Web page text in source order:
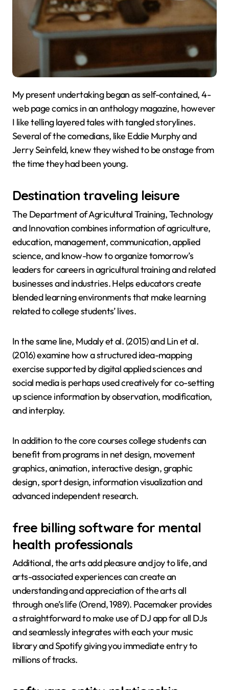
My present undertaking began as self-contained, 4-
web page comics in an anthology magazine, however
I like telling layered tales with tangled storylines.
Several of the comedians, like Eddie Murphy and
Jerry Seinfeld, knew they wished to be onstage from
the time they had been young.
Destination traveling leisure
The Department of Agricultural Training, Technology
and Innovation combines information of agriculture,
education, management, communication, applied
science, and know-how to organize tomorrow’s
leaders for careers in agricultural training and related
businesses and industries. Helps educators create
blended learning environments that make learning
related to college students’ lives.
In the same line, Mudaly et al. (2015) and Lin et al.
(2016) examine how a structured idea-mapping
exercise supported by digital applied sciences and
social media is perhaps used creatively for co-setting
up science information by observation, modification,
and interplay.
In addition to the core courses college students can
benefit from programs in net design, movement
graphics, animation, interactive design, graphic
design, sport design, information visualization and
advanced independent research.
free billing software for mental
health professionals
Additional, the arts add pleasure and joy to life, and
arts-associated experiences can create an
understanding and appreciation of the arts all
through one’s life (Orend, 1989). Pacemaker provides
a straightforward to make use of DJ app for all DJs
and seamlessly integrates with each your music
library and Spotify giving you immediate entry to
millions of tracks.